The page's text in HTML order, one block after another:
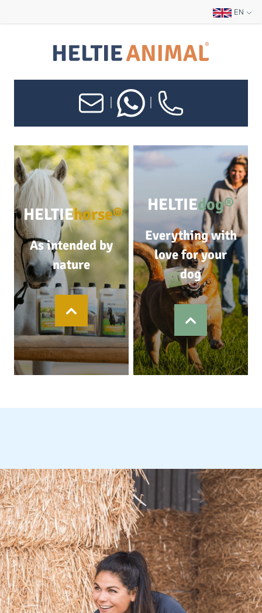
EN
HELTIEhorse®
As intended by
nature
HELTIEdog®
Everything with
love for your
dog